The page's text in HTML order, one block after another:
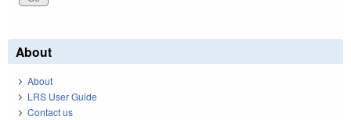
About
About
LRS User Guide
Contact us